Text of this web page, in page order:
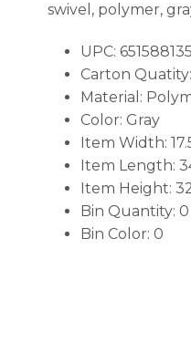
swivel, polymer,
UPC:
Carton Quatity:
Material:
Color: Gray
Item Width:
Item Length:
Item Height:
Bin Quantity: 0
Bin Color: 0